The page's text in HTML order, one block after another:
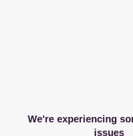
We're experiencing
issues